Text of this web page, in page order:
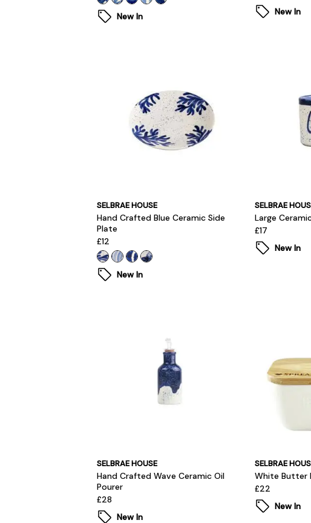
New In
New In
SELBRAE HOUSE
Hand Crafted Blue Ceramic Side
Plate
£12
New In
SELBRAE
Large
£17
New In
SELBRAE HOUSE
Hand Crafted Wave Ceramic Oil
Pourer
£28
New In
SELBRAE
White Butter
£22
New In